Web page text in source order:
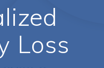
Loss